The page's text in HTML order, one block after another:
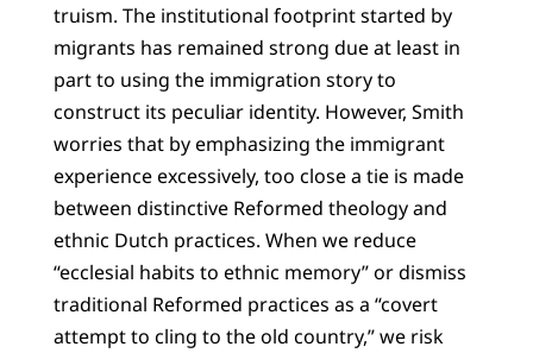
truism. The institutional footprint started by
migrants has remained strong due at least in
part to using the immigration story to
construct its peculiar identity. However, Smith
worries that by emphasizing the immigrant
experience excessively, too close a tie is made
between distinctive Reformed theology and
ethnic Dutch practices. When we reduce
“ecclesial habits to ethnic memory” or dismiss
traditional Reformed practices as a “covert
attempt to cling to the old country,” we risk